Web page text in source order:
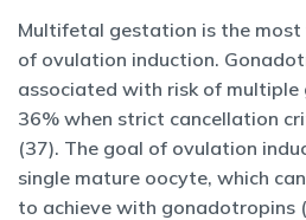
Multifetal gestation is the
of ovulation induction.
associated with risk of multiple
36% when strict cancellation
(37). The goal of ovulation
single mature oocyte, which
to achieve with gonadotropins